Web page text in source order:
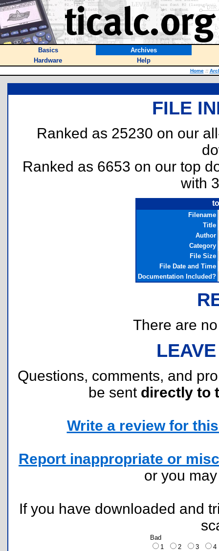
Basics
Archives
Hardware
Help
Home ::
FILE
Ranked as 25230 on our
Ranked as 6653 on our top
with
Filename
Title
Author
Category
File Size
File Date and Time
Documentation Included?
There are
Questions, comments, and
be sent directly to
Write a review for
Report inappropriate or
or you
If you have downloaded and
Bad
1
2 3